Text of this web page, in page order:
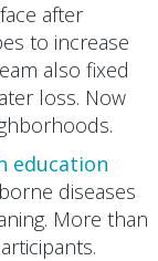
after
to increase
also fixed
loss. Now
education
diseases
More than